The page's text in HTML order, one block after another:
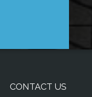
CONTACT US